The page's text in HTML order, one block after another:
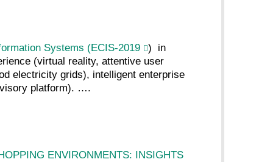
Systems (ECIS-2019
) in
(virtual reality, attentive user
electricity grids), intelligent enterprise
platform). ….
ENVIRONMENTS: INSIGHTS